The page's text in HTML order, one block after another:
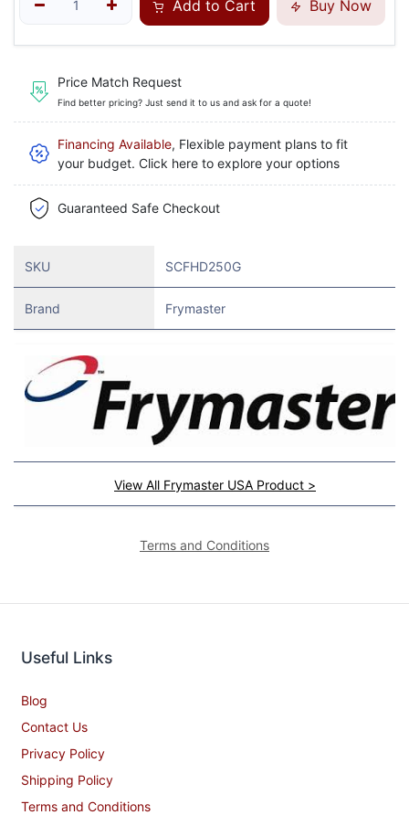
Add to Cart Buy Now
Price Match Request
Find better pricing? Just send it to us and ask for a quote!
Financing Available, Flexible payment plans to fit
your budget. Click here to explore your options
Guaranteed Safe Checkout
SKU SCFHD250G
Brand Frymaster
View All Frymaster USA Product >
Terms and Conditions
Useful Links
Blog
Contact Us
Privacy Policy
Shipping Policy
Terms and Conditions